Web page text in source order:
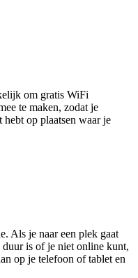
om gratis WiFi
te maken, zodat je
op plaatsen waar je
Als je naar een plek gaat
duur is of je niet online kunt,
op je telefoon of tablet en